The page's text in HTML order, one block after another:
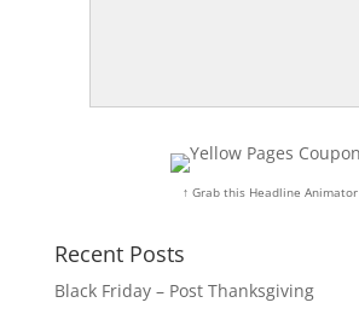
↑ Grab this Headline Animator
Recent Posts
Black Friday – Post Thanksgiving